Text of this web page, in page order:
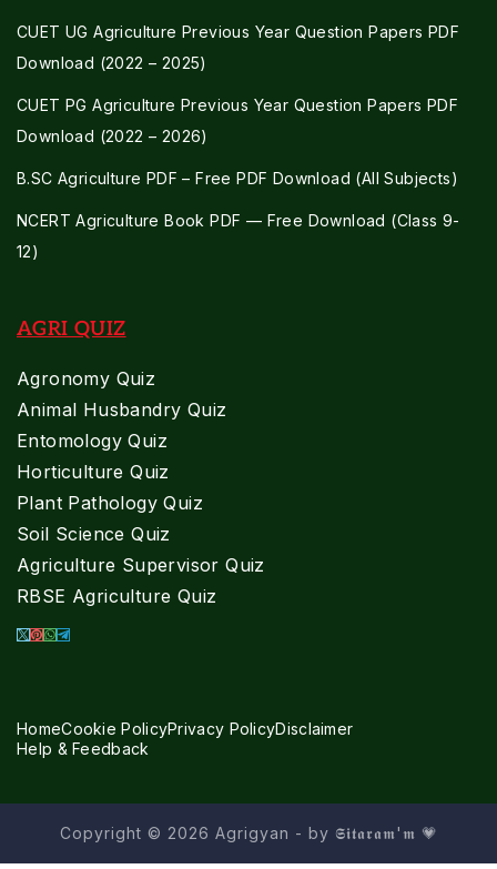
CUET UG Agriculture Previous Year Question Papers PDF
Download (2022 – 2025)
CUET PG Agriculture Previous Year Question Papers PDF
Download (2022 – 2026)
B.SC Agriculture PDF – Free PDF Download (All Subjects)
NCERT Agriculture Book PDF — Free Download (Class 9-
12)
AGRI QUIZ
Agronomy Quiz
Animal Husbandry Quiz
Entomology Quiz
Horticulture Quiz
Plant Pathology Quiz
Soil Science Quiz
Agriculture Supervisor Quiz
RBSE Agriculture Quiz
HomeCookie PolicyPrivacy PolicyDisclaimer
Help & Feedback
Copyright © 2026 Agrigyan - by 𝕾𝖎𝖙𝖆𝖗𝖆𝖒'𝖒 💗